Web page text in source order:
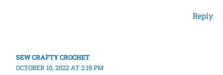
Reply
SEW CRAFTY CROCHET
OCTOBER 10, 2022 AT 2:19 PM